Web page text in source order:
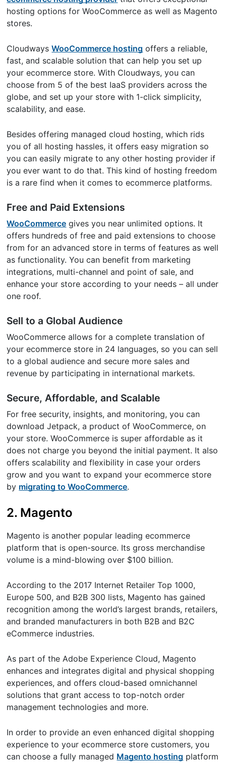
hosting options for WooCommerce as well as Magento
stores.
CloudwaysWooCommerce hosting offers a reliable,
fast, and scalable solution that can help you set up
your ecommerce store. With Cloudways, you can
choose from 5 of the best IaaS providers across the
globe, and set up your store with 1-click simplicity,
scalability, and ease.
Besides offering managed cloud hosting, which rids
you of all hosting hassles, it offers easy migration so
you can easily migrate to any other hosting provider if
you ever want to do that. This kind of hosting freedom
is a rare find when it comes to ecommerce platforms.
Free and Paid Extensions
WooCommerce gives you near unlimited options. It
offers hundreds of free and paid extensions to choose
from for an advanced store in terms of features as well
as functionality. You can benefit from marketing
integrations, multi-channel and point of sale, and
enhance your store according to your needs – all under
one roof.
Sell to a Global Audience
WooCommerce allows for a complete translation of
your ecommerce store in 24 languages, so you can sell
to a global audience and secure more sales and
revenue by participating in international markets.
Secure, Affordable, and Scalable
For free security, insights, and monitoring, you can
download Jetpack, a product of WooCommerce, on
your store. WooCommerce is super affordable as it
does not charge you beyond the initial payment. It also
offers scalability and flexibility in case your orders
grow and you want to expand your ecommerce store
by migrating to WooCommerce.
2. Magento
Magento is another popular leading ecommerce
platform that is open-source. Its gross merchandise
volume is a mind-blowing over $100 billion.
According to the 2017 Internet Retailer Top 1000,
Europe 500, and B2B 300 lists, Magento has gained
recognition among the world’s largest brands, retailers,
and branded manufacturers in both B2B and B2C
eCommerce industries.
As part of the Adobe Experience Cloud, Magento
enhances and integrates digital and physical shopping
experiences, and offers cloud-based omnichannel
solutions that grant access to top-notch order
management technologies and more.
In order to provide an even enhanced digital shopping
experience to your ecommerce store customers, you
can choose a fully managed Magento hosting platform